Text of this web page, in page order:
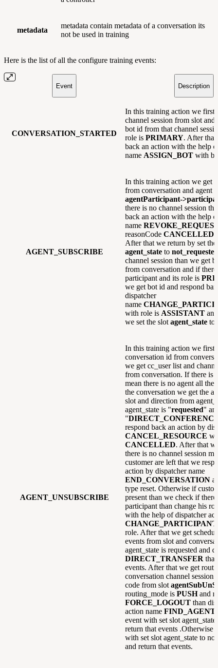
metadata
metadata contain metadata of a conversation its
not be used in training
Here is the list of all the configure training events:
Event Description
CONVERSATION_STARTED
In this training action we first
channel session from slot and
bot id from that channel
role is PRIMARY. After that
back an action with the help
name ASSIGN_BOT with
AGENT_SUBSCRIBE
In this training action we get
from conversation and agent
agentParticipant-
there is no channel session
back an action with the help
name
reasonCode CANCELLED
After that we return by set
agent_state to
channel session than we get
from conversation and if
participant and its role is
we get bot id and respond
dispatcher
name
with role is ASSISTANT
we set the slotagent_state to
AGENT_UNSUBSCRIBE
In this training action we first
conversation id from
we get cc_user list and
from conversation. If there is
mean there is no agent all the
the conversation we get the
slot and direction from
agent_state is "requested"
"
respond back an action by
CANCEL_RESOURCE
CANCELLED. After that
there is no channel session
customer are left that we
action by dispatcher name
END_CONVERSATION
type reset. Otherwise if
present than we check if
participant than change his
with the help of dispatcher
role. After that we get
events from slot and
agent_state is requested and
DIRECT_TRANSFER
events. After that we get
conversation channel session
code from slot
routing_mode is PUSHand
FORCE_LOGOUT than
action name FIND_AGENT
event with set slot
return that events .Otherwise
with set slot agent_state to
and return that events.